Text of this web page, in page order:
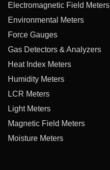
Electromagnetic Field Meters
Environmental Meters
Force Gauges
Gas Detectors & Analyzers
Heat Index Meters
Humidity Meters
LCR Meters
Light Meters
Magnetic Field Meters
Moisture Meters